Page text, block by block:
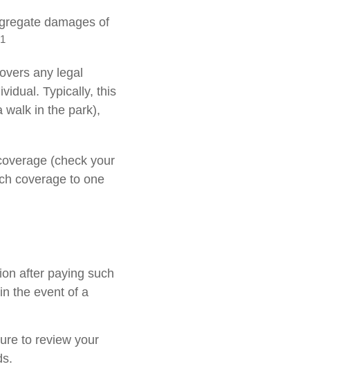
damages of
1
any legal
Typically, this
walk in the park),
(check your
coverage to one
after paying such
the event of a
to review your